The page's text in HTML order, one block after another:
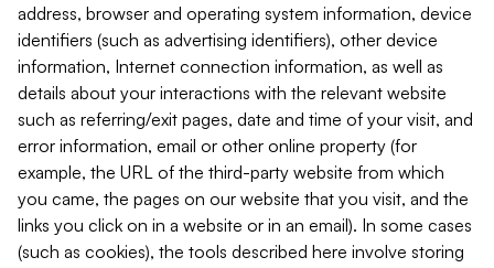
address, browser and operating system information, device
identifiers (such as advertising identifiers), other device
information, Internet connection information, as well as
details about your interactions with the relevant website
such as referring/exit pages, date and time of your visit, and
error information, email or other online property (for
example, the URL of the third-party website from which
you came, the pages on our website that you visit, and the
links you click on in a website or in an email). In some cases
(such as cookies), the tools described here involve storing